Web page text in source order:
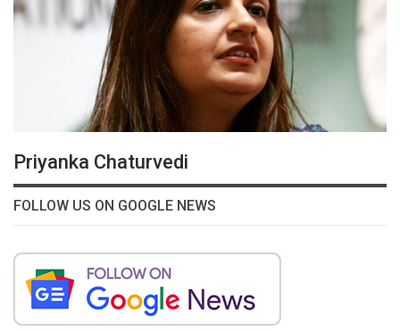
Priyanka Chaturvedi
FOLLOW US ON GOOGLE NEWS